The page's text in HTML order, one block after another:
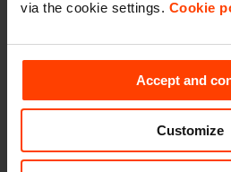
via the cookie settings. Cookie
Accept and
Customize